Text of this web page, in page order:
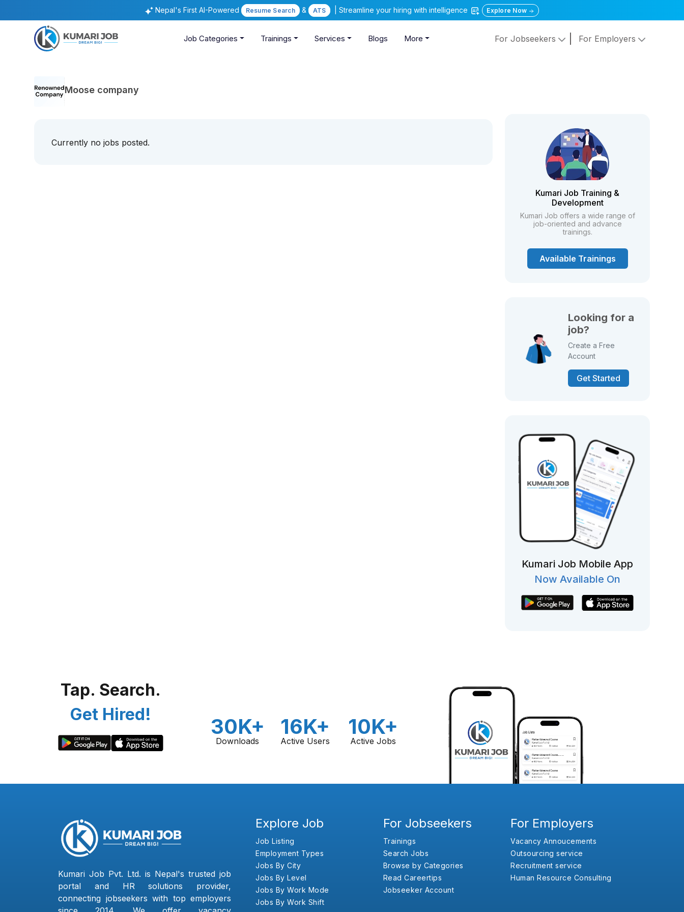
Nepal's First AI-Powered Resume Search & ATS | Streamline your hiring with intelligence Explore Now
Job Categories Trainings Services Blogs More For Jobseekers For Employers
Moose company
Currently no jobs posted.
Kumari Job Training &
Development
Kumari Job offers a wide range of
job-oriented and advance
trainings.
Available Trainings
Looking for a
job?
Create a Free
Account
Get Started
Kumari Job Mobile App
Now Available On
Tap. Search.
Get Hired!
30K+
Downloads
16K+
Active Users
10K+
Active Jobs
Kumari Job Pvt. Ltd. is Nepal's trusted job
portal and HR solutions provider,
connecting jobseekers with top employers
Explore Job
Job Listing
Employment Types
Jobs By City
Jobs By Level
Jobs By Work Mode
Jobs By Work Shift
For Jobseekers
Trainings
Search Jobs
Browse by Categories
Read Careertips
Jobseeker Account
For Employers
Vacancy Annoucements
Outsourcing service
Recruitment service
Human Resource Consulting